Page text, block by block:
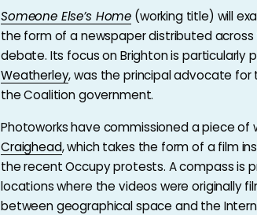
Someone Else’s Home (working title) will
the form of a newspaper distributed
debate. Its focus on Brighton is particularly
Weatherley, was the principal advocate
the Coalition government.
Photoworks have commissioned a piece of
Craighead, which takes the form of a film
the recent Occupy protests. A compass is
locations where the videos were originally
between geographical space and the